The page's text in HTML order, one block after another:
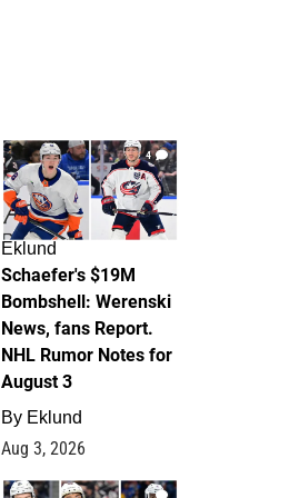
4
Eklund
Schaefer's $19M
Bombshell: Werenski
News, fans Report.
NHL Rumor Notes for
August 3
By Eklund
Aug 3, 2026
1